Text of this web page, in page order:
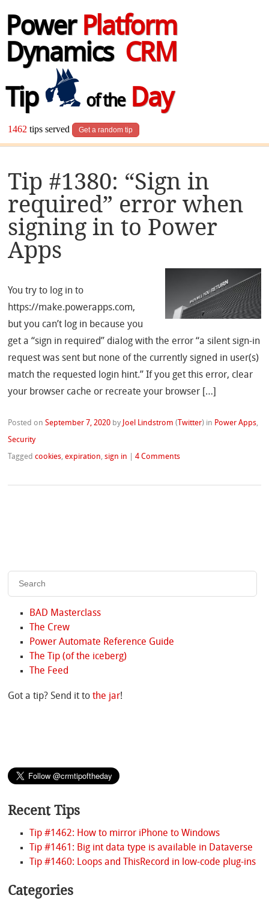
Power Platform
Dynamics CRM
Tip
of theDay
1462 tips served Get a random tip
Tip #1380: “Sign in
required” error when
signing in to Power
Apps
You try to log in to
https://make.powerapps.com,
but you can’t log in because you
get a “sign in required” dialog with the error “a silent sign-in
request was sent but none of the currently signed in user(s)
match the requested login hint.” If you get this error, clear
your browser cache or recreate your browser […]
Posted onSeptember 7, 2020 by Joel Lindstrom ( Twitter) in Power Apps,
Security
Taggedcookies,expiration,sign in |4 Comments
BAD Masterclass
The Crew
Power Automate Reference Guide
The Tip (of the iceberg)
The Feed
Got a tip? Send it tothe jar!
Recent Tips
Tip #1462: How to mirror iPhone to Windows
Tip #1461: Big int data type is available in Dataverse
Tip #1460: Loops and ThisRecord in low-code plug-ins
Categories